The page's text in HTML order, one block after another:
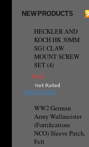
NEW PRODUCTS
HECKLER AND
KOCH HK 30MM
SG1 CLAW
MOUNT SCREW
SET (4)
€8.61
ADD TO CART
WW2 German
Army Wallmeister
(Fortifications
NCO) Sleeve Patch,
Felt